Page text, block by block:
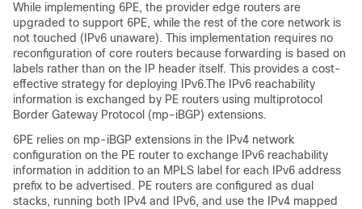
While implementing 6PE, the provider edge routers are
upgraded to support 6PE, while the rest of the core network is
not touched (IPv6 unaware). This implementation requires no
reconfiguration of core routers because forwarding is based on
labels rather than on the IP header itself. This provides a cost-
effective strategy for deploying IPv6.The IPv6 reachability
information is exchanged by PE routers using multiprotocol
Border Gateway Protocol (mp-iBGP) extensions.
6PE relies on mp-iBGP extensions in the IPv4 network
configuration on the PE router to exchange IPv6 reachability
information in addition to an MPLS label for each IPv6 address
prefix to be advertised. PE routers are configured as dual
stacks, running both IPv4 and IPv6, and use the IPv4 mapped